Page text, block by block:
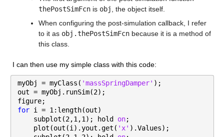
thePostSimFcn is obj , the object itself.
When configuring the post-simulation callback, I refer
to it as obj.thePostSimFcn because it is a method of
this class.
I can then use my simple class with this code:
myObj = myClass( 'massSpringDamper' );
out = myObj.runSim(2);
figure;
for i = 1:length(out)
    subplot(2,1,1); hold
on;
    plot(out(i).yout.get(
'x' ).Values);